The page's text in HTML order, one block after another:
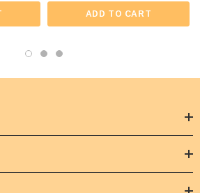
ADD TO CART